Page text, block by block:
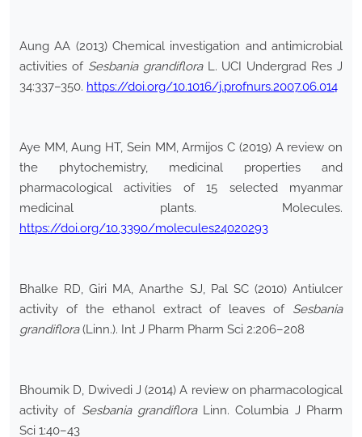
Aung AA (2013) Chemical investigation and antimicrobial
activities ofSesbania grandifloraL. UCI Undergrad Res J
34:337–350. https://doi.org/10.1016/j.profnurs.2007.06.014
Aye MM, Aung HT, Sein MM, Armijos C (2019) A review on
the phytochemistry, medicinal properties and
pharmacological activities of 15 selected myanmar
medicinal plants. Molecules.
https://doi.org/10.3390/molecules24020293
Bhalke RD, Giri MA, Anarthe SJ, Pal SC (2010) Antiulcer
activity of the ethanol extract of leaves of Sesbania
grandiflora(Linn.). Int J Pharm Pharm Sci 2:206–208
Bhoumik D, Dwivedi J (2014) A review on pharmacological
activity ofSesbania grandifloraLinn. Columbia J Pharm
Sci 1:40–43